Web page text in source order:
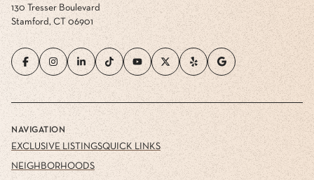
130 Tresser Boulevard
Stamford, CT 06901
NAVIGATION
EXCLUSIVE LISTINGS
NEIGHBORHOODS
QUICK LINKS